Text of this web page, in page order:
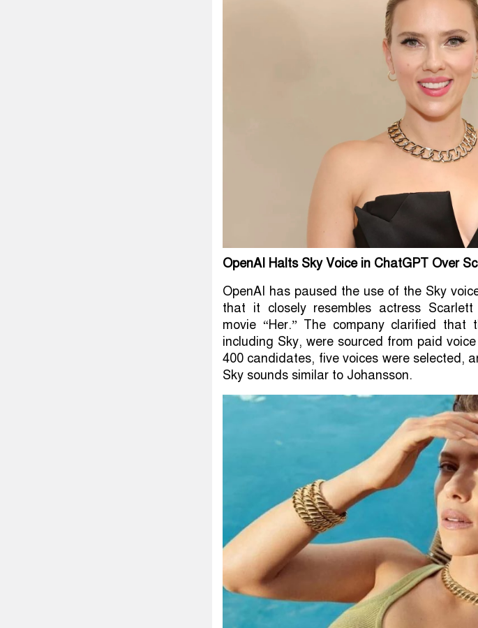
OpenAI Halts Sky Voice in ChatGPT Over
OpenAI has paused the use of the Sky
that it closely resembles actress
movie “Her.” The company clarified that
including Sky, were sourced from paid
400 candidates, five voices were selected,
Sky sounds similar to Johansson.